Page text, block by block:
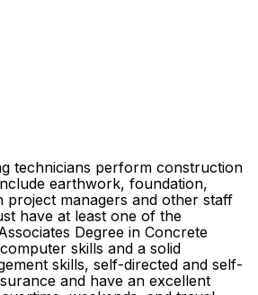
technicians perform construction
earthwork, foundation,
managers and other staff
have at least one of the
Degree in Concrete
skills and a solid
skills, self-directed and self-
and have an excellent